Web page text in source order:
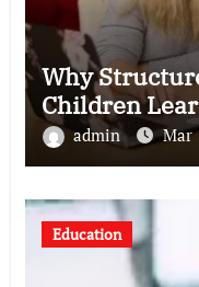
Why
Children
admin Mar
Education